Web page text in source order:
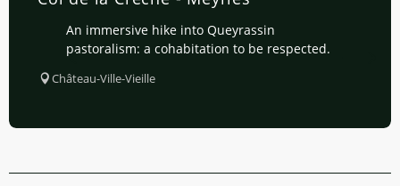
An immersive hike into Queyrassin
pastoralism: a cohabitation to be respected.
Château-Ville-Vieille